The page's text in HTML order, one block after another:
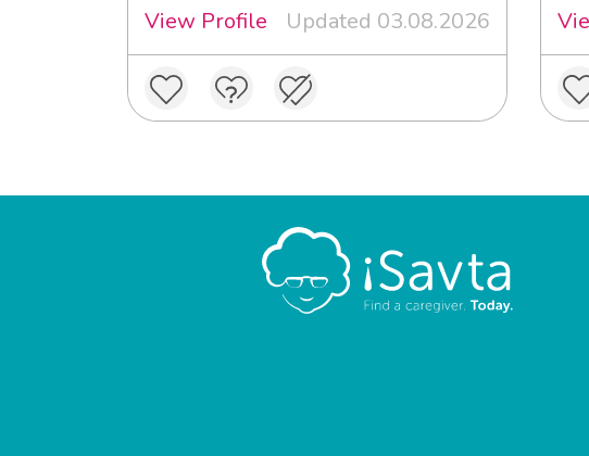
View Profile
Updated 03.08.2026